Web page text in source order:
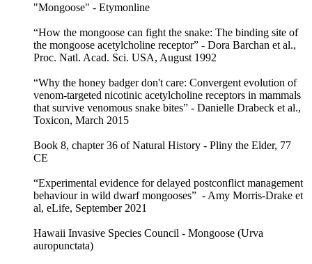
"Mongoose" - Etymonline
“How the mongoose can fight the snake: The binding site of
the mongoose acetylcholine receptor” - Dora Barchan et al.,
Proc. Natl. Acad. Sci. USA, August 1992
“Why the honey badger don't care: Convergent evolution of
venom-targeted nicotinic acetylcholine receptors in mammals
that survive venomous snake bites” - Danielle Drabeck et al.,
Toxicon, March 2015
Book 8, chapter 36 of Natural History - Pliny the Elder, 77
CE
“Experimental evidence for delayed postconflict management
behaviour in wild dwarf mongooses” - Amy Morris-Drake et
al, eLife, September 2021
Hawaii Invasive Species Council - Mongoose (Urva
auropunctata)